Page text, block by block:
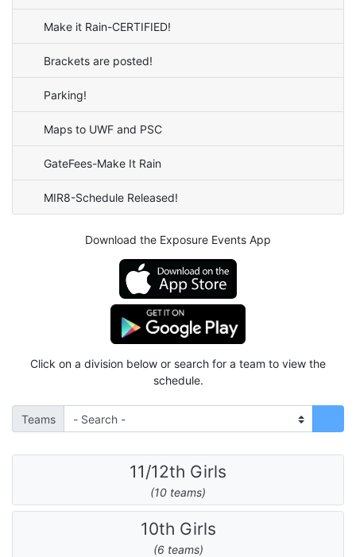
Make it Rain-CERTIFIED!
Brackets are posted!
Parking!
Maps to UWF and PSC
GateFees-Make It Rain
MIR8-Schedule Released!
Download the Exposure Events App
Click on a division below or search for a team to view the
schedule.
Teams
11/12th Girls
(10 teams)
10th Girls
(6 teams)